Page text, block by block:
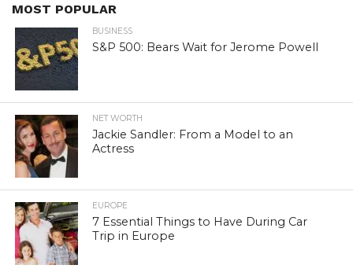
MOST POPULAR
BUSINESS
S&P 500: Bears Wait for Jerome Powell
NET WORTH
Jackie Sandler: From a Model to an
Actress
EUROPE
7 Essential Things to Have During Car
Trip in Europe